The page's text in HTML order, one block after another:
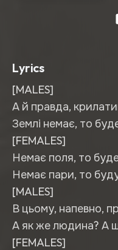
Lyrics
[MALES]
А й правда,
Землі немає, то
[FEMALES]
Немає поля, то
Немає пари, то
[MALES]
В цьому, напевно,
А як же людина? А
[FEMALES]